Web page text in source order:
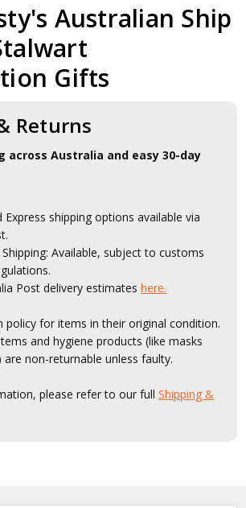
Australian Ship
Gifts
Returns
across Australia and easy 30-day
Express shipping options available via
Available, subject to customs
Post delivery estimateshere.
policy for items in their original condition.
and hygiene products (like masks
are non-returnable unless faulty.
please refer to our fullShipping &